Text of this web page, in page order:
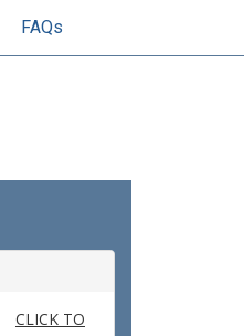
FAQs
CLICK TO